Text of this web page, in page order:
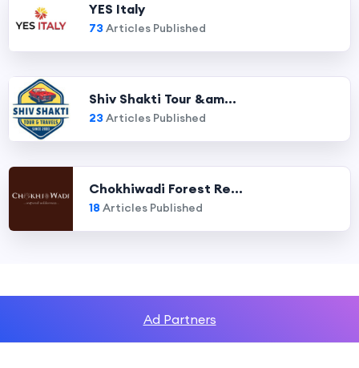
YES Italy
73 Articles Published
Shiv Shakti Tour &am...
23 Articles Published
Chokhiwadi Forest Re...
18 Articles Published
Ad Partners